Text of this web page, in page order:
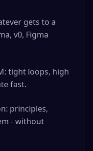
gets to a
v0, Figma
tight loops, high
fast.
principles,
- without